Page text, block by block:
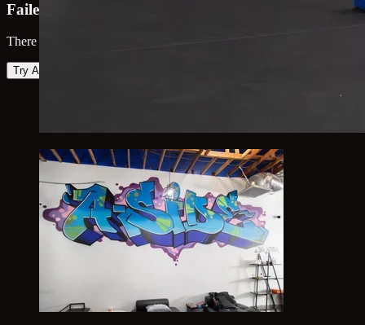
Failed to load map
There was an error loading the map. Please try again.
Try Again